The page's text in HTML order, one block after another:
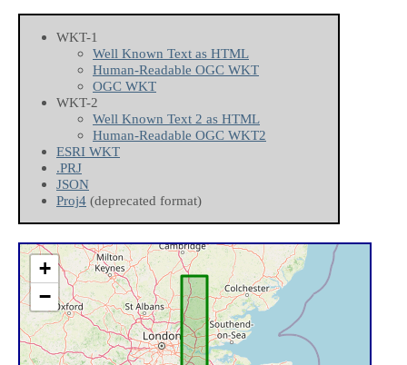
WKT-1
Well Known Text as HTML
Human-Readable OGC WKT
OGC WKT
WKT-2
Well Known Text 2 as HTML
Human-Readable OGC WKT2
ESRI WKT
.PRJ
JSON
Proj4 (deprecated format)
+
−